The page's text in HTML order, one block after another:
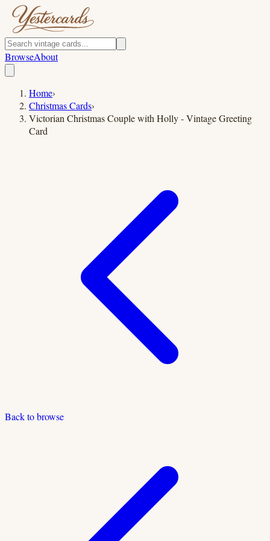
BrowseAbout
Home›
Christmas Cards›
Victorian Christmas Couple with Holly - Vintage Greeting
Card
Back to browse